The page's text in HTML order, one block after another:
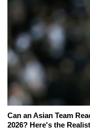
Can an Asian Team
2026? Here's the